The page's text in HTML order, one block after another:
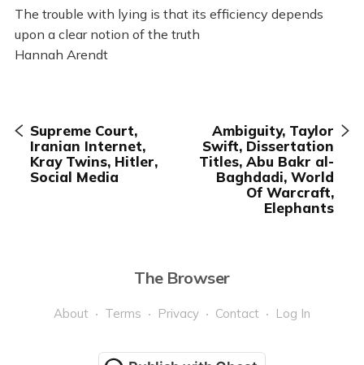
The trouble with lying is that its efficiency depends
upon a clear notion of the truth
Hannah Arendt
Supreme Court,
Iranian Internet,
Kray Twins, Hitler,
Social Media
Ambiguity, Taylor
Swift, Dissertation
Titles, Abu Bakr al-
Baghdadi, World
Of Warcraft,
Elephants
The Browser
About Terms Privacy Contact Log In